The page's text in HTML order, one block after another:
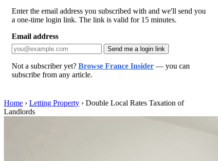
Enter the email address you subscribed with and we'll send you
a one-time login link. The link is valid for 15 minutes.
Email address
Send me a login link
Not a subscriber yet? Browse France Insider — you can
subscribe from any article.
Home › Letting Property › Double Local Rates Taxation of
Landlords